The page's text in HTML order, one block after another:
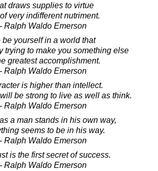
draws supplies to virtue
very indifferent nutriment.
- Ralph Waldo Emerson
be yourself in a world that
trying to make you something else
greatest accomplishment.
- Ralph Waldo Emerson
is higher than intellect.
be strong to live as well as think.
- Ralph Waldo Emerson
a man stands in his own way,
seems to be in his way.
- Ralph Waldo Emerson
is the first secret of success.
- Ralph Waldo Emerson